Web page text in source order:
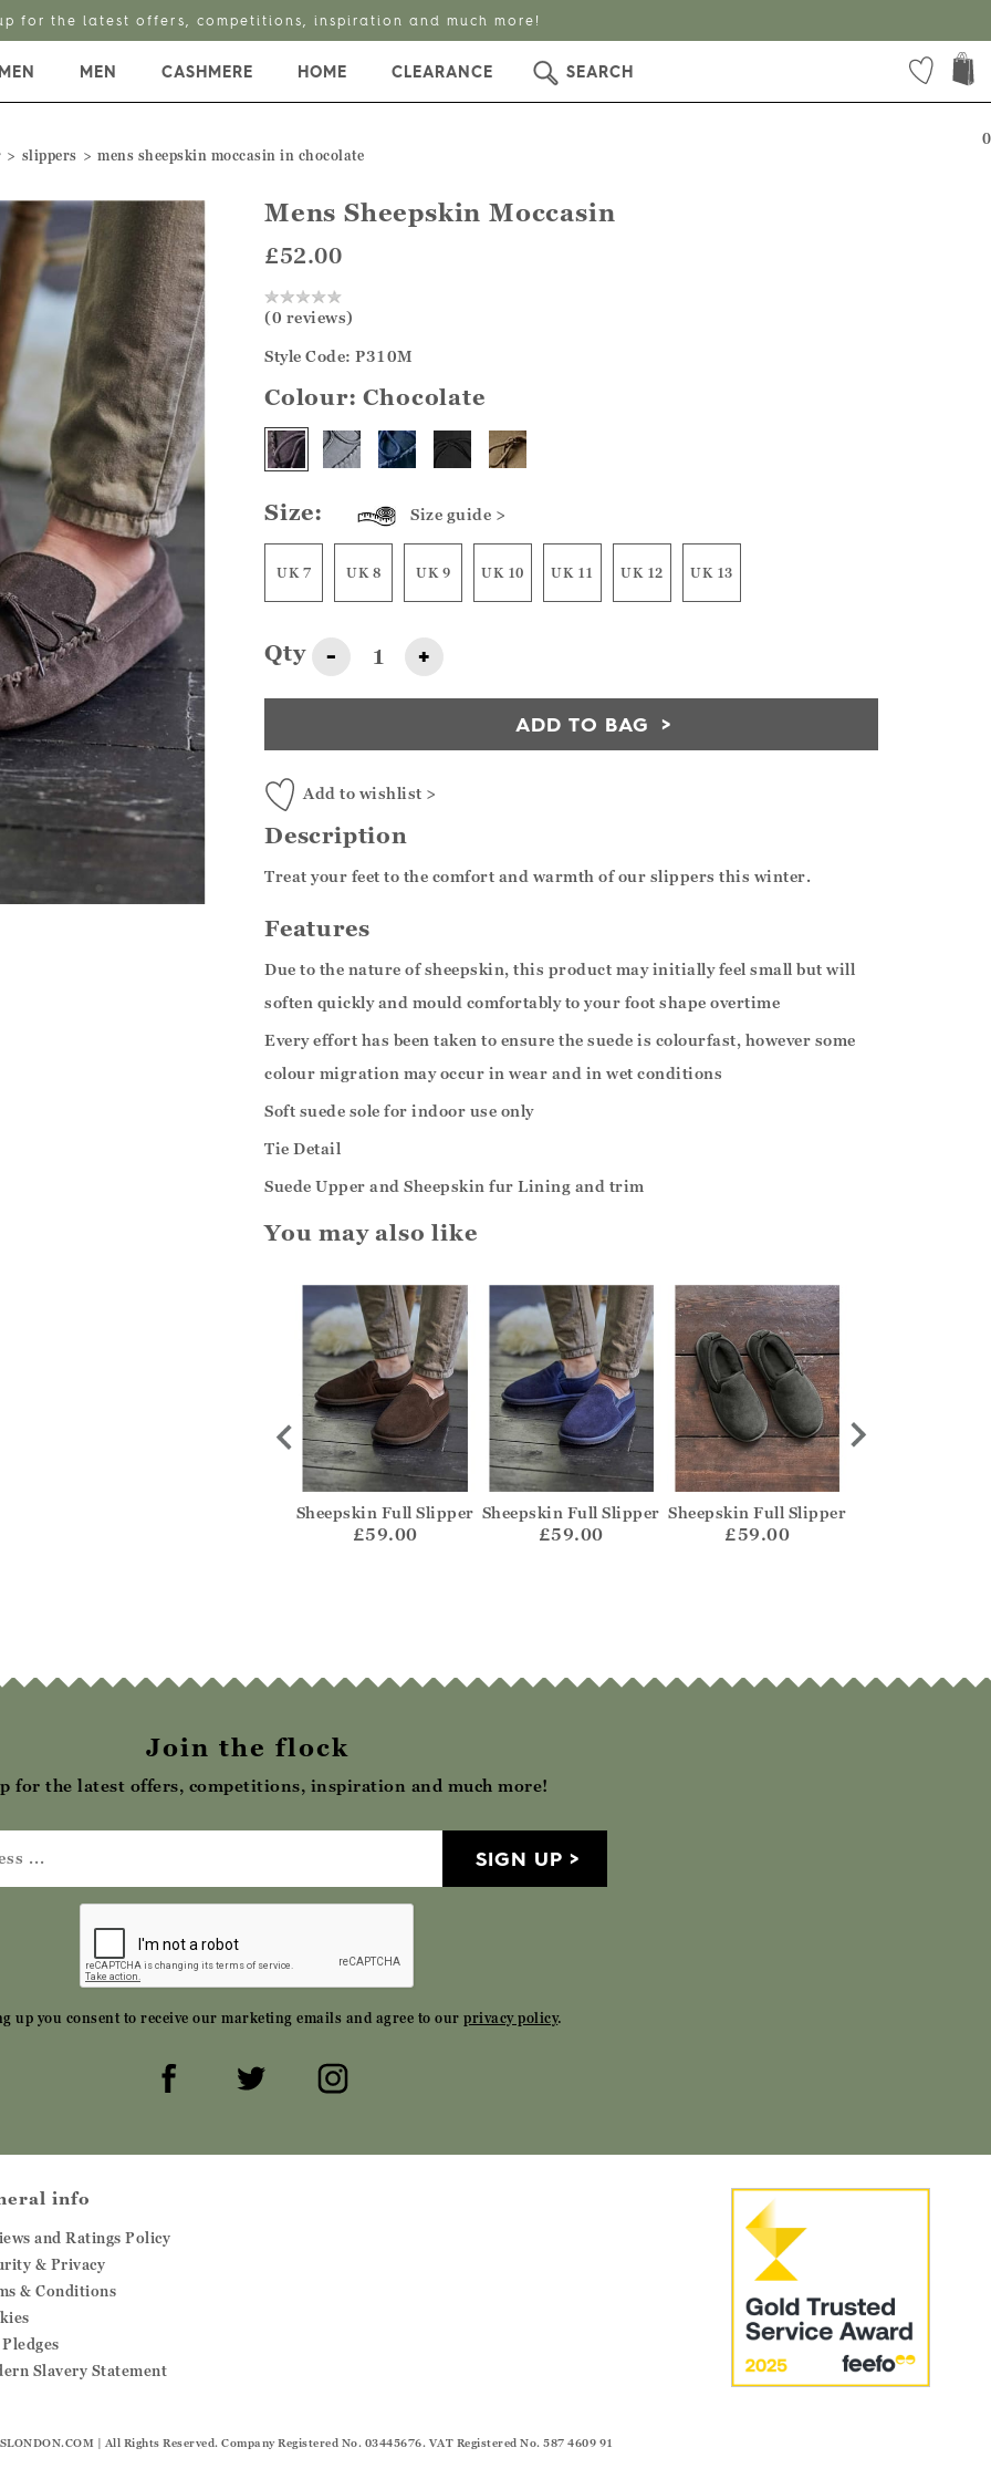
for the latest offers, competitions, inspiration and much more!
0
MEN CASHMERE HOME CLEARANCE SEARCH
slippers mens sheepskin moccasin in chocolate
Mens Sheepskin Moccasin
£52.00
(0 reviews)
Style Code: P310M
Colour:Chocolate
Size: Size guide >
UK 7 UK 8 UK 9 UK 10 UK 11 UK 12 UK 13
Qty - +
ADD TO BAG
Add to wishlist >
Description
Treat your feet to the comfort and warmth of our slippers this winter.
Features
Due to the nature of sheepskin, this product may initially feel small but will
soften quickly and mould comfortably to your foot shape overtime
Every effort has been taken to ensure the suede is colourfast, however some
colour migration may occur in wear and in wet conditions
Soft suede sole for indoor use only
Tie Detail
Suede Upper and Sheepskin fur Lining and trim
You may also like
Sheepskin Full Slipper
£59.00
Sheepskin Full Slipper
£59.00
Sheepskin Full Slipper
£59.00
Join the flock
for the latest offers, competitions, inspiration and much more!
SIGN UP
up you consent to receive our marketing emails and agree to ourprivacy policy.
info
and Ratings Policy
& Privacy
& Conditions
Slavery Statement
| All Rights Reserved. Company Registered No. 03445676. VAT Registered No. 587 4609 91